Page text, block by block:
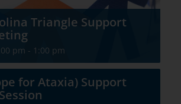
Triangle Support
pm - 1:00 pm
for Ataxia) Support